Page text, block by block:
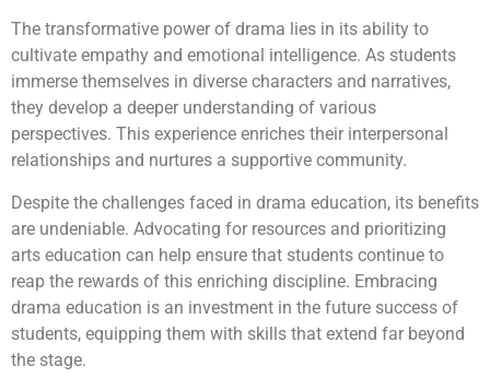
The transformative power of drama lies in its ability to
cultivate empathy and emotional intelligence. As students
immerse themselves in diverse characters and narratives,
they develop a deeper understanding of various
perspectives. This experience enriches their interpersonal
relationships and nurtures a supportive community.
Despite the challenges faced in drama education, its benefits
are undeniable. Advocating for resources and prioritizing
arts education can help ensure that students continue to
reap the rewards of this enriching discipline. Embracing
drama education is an investment in the future success of
students, equipping them with skills that extend far beyond
the stage.